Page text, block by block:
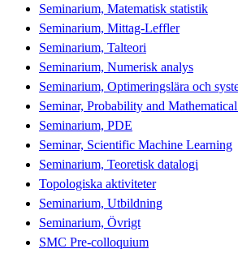
Seminarium, Matematisk statistik
Seminarium, Mittag-Leffler
Seminarium, Talteori
Seminarium, Numerisk analys
Seminarium, Optimeringslära och
Seminar, Probability and
Seminarium, PDE
Seminar, Scientific Machine Learning
Seminarium, Teoretisk datalogi
Topologiska aktiviteter
Seminarium, Utbildning
Seminarium, Övrigt
SMC Pre-colloquium